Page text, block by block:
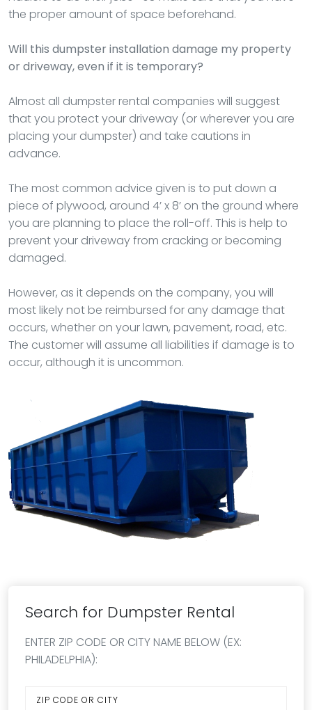
the proper amount of space beforehand.
Will this dumpster installation damage my property
or driveway, even if it is temporary?
Almost all dumpster rental companies will suggest
that you protect your driveway (or wherever you are
placing your dumpster) and take cautions in
advance.
The most common advice given is to put down a
piece of plywood, around 4’ x 8’ on the ground where
you are planning to place the roll-off. This is help to
prevent your driveway from cracking or becoming
damaged.
However, as it depends on the company, you will
most likely not be reimbursed for any damage that
occurs, whether on your lawn, pavement, road, etc.
The customer will assume all liabilities if damage is to
occur, although it is uncommon.
Search for Dumpster Rental
ENTER ZIP CODE OR CITY NAME BELOW (EX:
PHILADELPHIA):